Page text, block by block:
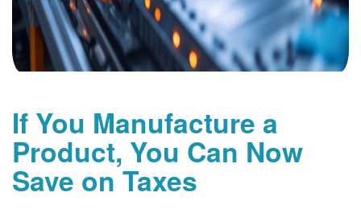
If You Manufacture a
Product, You Can Now
Save on Taxes